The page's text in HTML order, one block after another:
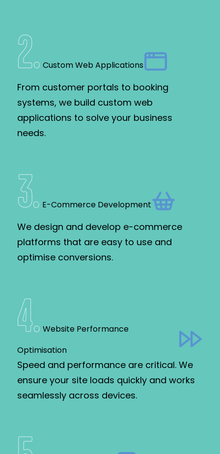
2. Custom Web Applications
From customer portals to booking
systems, we build custom web
applications to solve your business
needs.
3. E-Commerce Development
We design and develop e-commerce
platforms that are easy to use and
optimise conversions.
4. Website Performance
Optimisation
Speed and performance are critical. We
ensure your site loads quickly and works
seamlessly across devices.